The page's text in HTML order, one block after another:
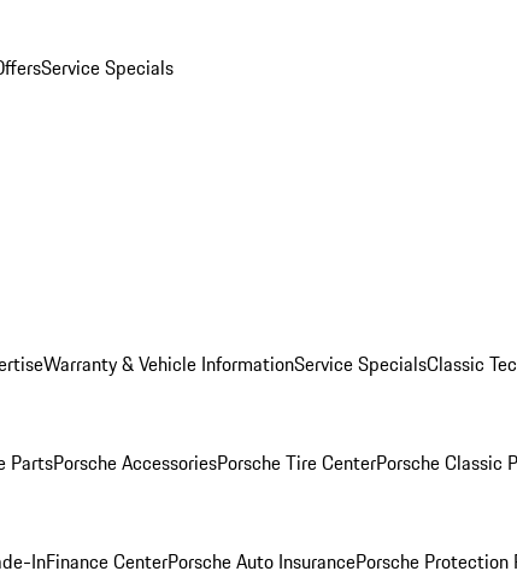
Service Specials
Warranty & Vehicle InformationService SpecialsClassic
PartsPorsche AccessoriesPorsche Tire CenterPorsche Classic
InFinance CenterPorsche Auto InsurancePorsche Protection